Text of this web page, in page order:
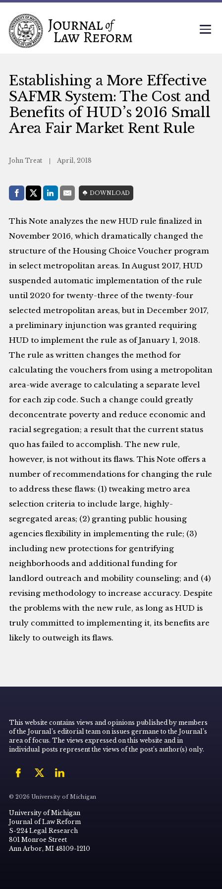
Establishing a More Effective
SAFMR System: The Cost and
Benefits of HUD’s 2016 Small
Area Fair Market Rent Rule
John Treat April, 2018
Share with:
Facebook
Share on X (Twitter)
LinkedIn
E-MailDOWNLOAD
This Note analyzes the new HUD rule finalized in
November 2016, which dramatically changed the
structure of the Housing Choice Voucher program
in select metropolitan areas. In August 2017, HUD
suspended automatic implementation of the rule
until 2020 for twenty-three of the twenty-four
selected metropolitan areas, but in December 2017,
a preliminary injunction was granted requiring
HUD to implement the rule as of January 1, 2018.
The rule as written changes the method for
calculating the vouchers from using a metropolitan
area-wide average to calculating a separate level
for each zip code. Such a change could greatly
deconcentrate poverty and reduce economic and
racial segregation; a result that the current status
quo has failed to accomplish. The new rule,
however, is not without its flaws. This Note offers a
number of recommendations for changing the rule
to address these flaws: (1) tweaking metro area
selection criteria to include large, highly-
segregated areas; (2) granting public housing
agencies flexibility in implementing the rule; (3)
including new protections for gentrifying
neighborhoods and additional funding for
landlord outreach and mobility counseling; and (4)
revising methodology to increase accuracy. Despite
the problems with the new rule, as long as HUD is
truly committed to implementing it, its benefits are
likely to outweigh its flaws.
This website contains views and opinions published by members
of the Journal’s editorial team on issues germane to the Journal’s
area of focus. The views expressed on this website and in
individual posts represent the views of the post’s author(s) only.
© 2026 University of Michigan
University of Michigan
Journal of Law Reform
S-224 Legal Research
801 Monroe Street
Ann Arbor, MI 48109-1210